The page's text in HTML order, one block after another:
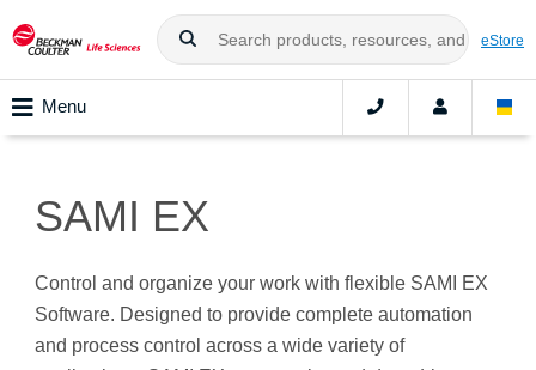
eStore
Menu
SAMI EX
Control and organize your work with flexible SAMI EX
Software. Designed to provide complete automation
and process control across a wide variety of